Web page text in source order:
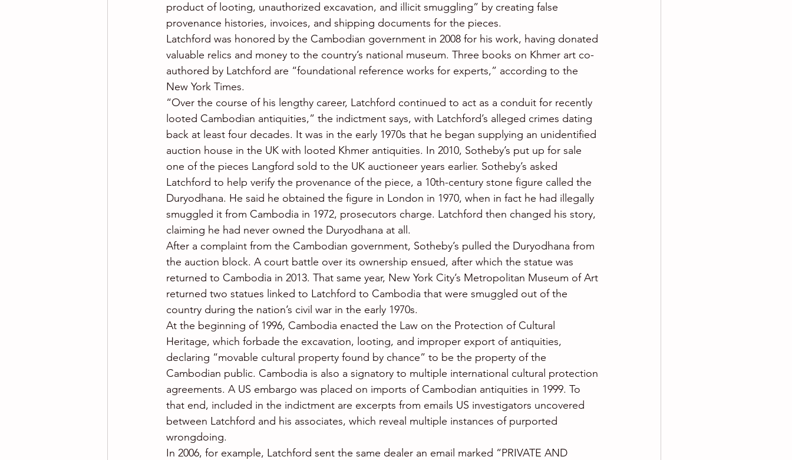
product of looting, unauthorized excavation, and illicit smuggling” by creating false
provenance histories, invoices, and shipping documents for the pieces.
Latchford was honored by the Cambodian government in 2008 for his work, having donated
valuable relics and money to the country’s national museum. Three books on Khmer art co-
authored by Latchford are “foundational reference works for experts,” according to the
New York Times.
“Over the course of his lengthy career, Latchford continued to act as a conduit for recently
looted Cambodian antiquities,” the indictment says, with Latchford’s alleged crimes dating
back at least four decades. It was in the early 1970s that he began supplying an unidentified
auction house in the UK with looted Khmer antiquities. In 2010, Sotheby’s put up for sale
one of the pieces Langford sold to the UK auctioneer years earlier. Sotheby’s asked
Latchford to help verify the provenance of the piece, a 10th-century stone figure called the
Duryodhana. He said he obtained the figure in London in 1970, when in fact he had illegally
smuggled it from Cambodia in 1972, prosecutors charge. Latchford then changed his story,
claiming he had never owned the Duryodhana at all.
After a complaint from the Cambodian government, Sotheby’s pulled the Duryodhana from
the auction block. A court battle over its ownership ensued, after which the statue was
returned to Cambodia in 2013. That same year, New York City’s Metropolitan Museum of Art
returned two statues linked to Latchford to Cambodia that were smuggled out of the
country during the nation’s civil war in the early 1970s.
At the beginning of 1996, Cambodia enacted the Law on the Protection of Cultural
Heritage, which forbade the excavation, looting, and improper export of antiquities,
declaring “movable cultural property found by chance” to be the property of the
Cambodian public. Cambodia is also a signatory to multiple international cultural protection
agreements. A US embargo was placed on imports of Cambodian antiquities in 1999. To
that end, included in the indictment are excerpts from emails US investigators uncovered
between Latchford and his associates, which reveal multiple instances of purported
wrongdoing.
In 2006, for example, Latchford sent the same dealer an email marked “PRIVATE AND